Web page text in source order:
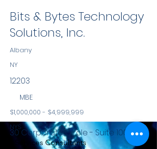
Bits & Bytes Technology
Solutions, Inc.
Albany
NY
12203
MBE
$1,000,000 - $4,999,999
NYS
Services Consultants
30 Corporate Circle - Suite 100